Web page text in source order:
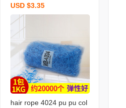
all size 2024 mixed color
disposable rubber band
es not hurt hair high elas
tic leather
USD $3.35
hair rope 4024 pu pu col